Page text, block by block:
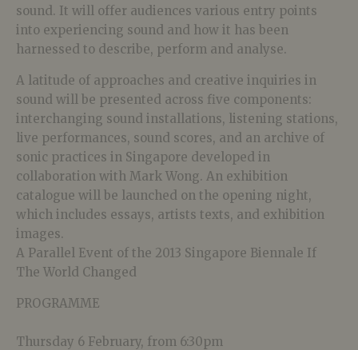
sound. It will offer audiences various entry points
into experiencing sound and how it has been
harnessed to describe, perform and analyse.
A latitude of approaches and creative inquiries in
sound will be presented across five components:
interchanging sound installations, listening stations,
live performances, sound scores, and an archive of
sonic practices in Singapore developed in
collaboration with Mark Wong. An exhibition
catalogue will be launched on the opening night,
which includes essays, artists texts, and exhibition
images.
A Parallel Event of the 2013 Singapore Biennale If
The World Changed
PROGRAMME
Thursday 6 February, from 6:30pm